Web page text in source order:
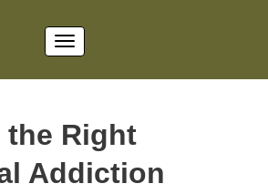
Right
Addiction